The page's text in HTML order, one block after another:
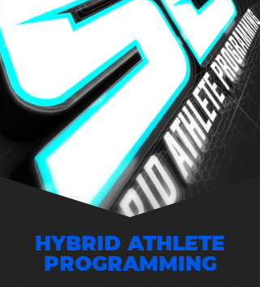
HYBRID ATHLETE
PROGRAMMING